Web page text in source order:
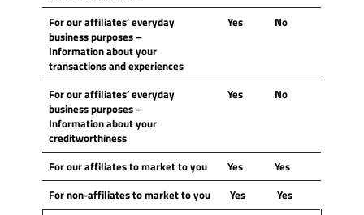
For our affiliates’ everyday
business purposes–
Information about your
transactions and experiences
Yes No
For our affiliates’ everyday
business purposes–
Information about your
creditworthiness
Yes No
For our affiliates to market to you Yes
Yes
For non-affiliates to market to you
Yes
Yes